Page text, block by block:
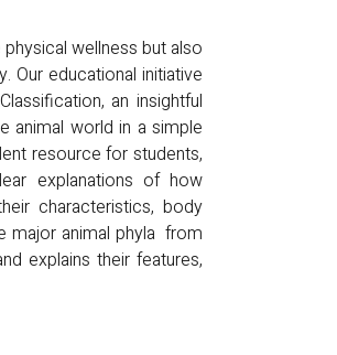
wellness but also
Our educational initiative
an insightful
animal world in a simple
resource for students,
explanations of how
characteristics, body
major animal phyla from
explains their features,